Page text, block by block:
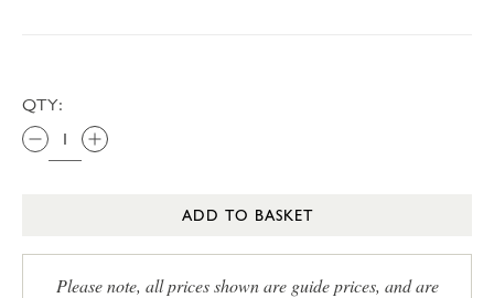
QTY:
ADD TO BASKET
Please note, all prices shown are guide prices, and are